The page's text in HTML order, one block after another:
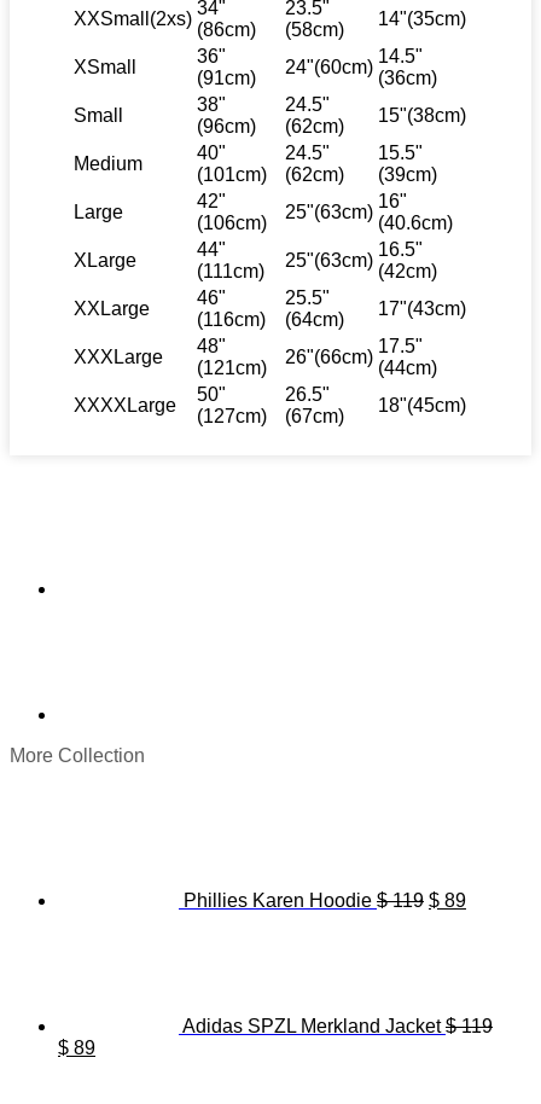
XXSmall(2xs)
34"
(86cm)
23.5"
(58cm)
14"(35cm)
XSmall
36"
(91cm)
24"(60cm)
14.5"
(36cm)
Small
38"
(96cm)
24.5"
(62cm)
15"(38cm)
Medium
40"
(101cm)
24.5"
(62cm)
15.5"
(39cm)
Large
42"
(106cm)
25"(63cm)
16"
(40.6cm)
XLarge
44"
(111cm)
25"(63cm)
16.5"
(42cm)
XXLarge
46"
(116cm)
25.5"
(64cm)
17"(43cm)
XXXLarge
48"
(121cm)
26"(66cm)
17.5"
(44cm)
XXXXLarge
50"
(127cm)
26.5"
(67cm)
18"(45cm)
More Collection
Phillies Karen Hoodie $119 $ 89
Adidas SPZL Merkland Jacket $119
Original
$ 89Current